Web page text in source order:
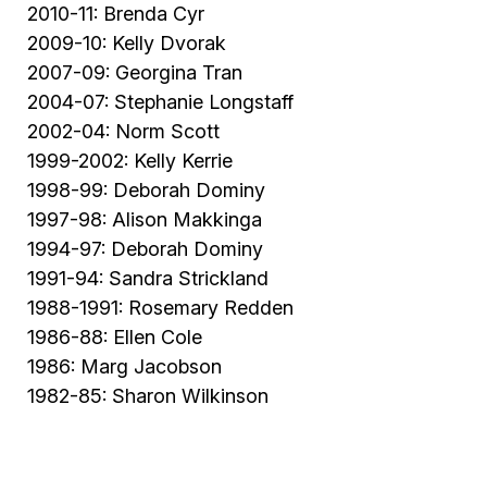
2010-11: Brenda Cyr
2009-10: Kelly Dvorak
2007-09: Georgina Tran
2004-07: Stephanie Longstaff
2002-04: Norm Scott
1999-2002: Kelly Kerrie
1998-99: Deborah Dominy
1997-98: Alison Makkinga
1994-97: Deborah Dominy
1991-94: Sandra Strickland
1988-1991: Rosemary Redden
1986-88: Ellen Cole
1986: Marg Jacobson
1982-85: Sharon Wilkinson